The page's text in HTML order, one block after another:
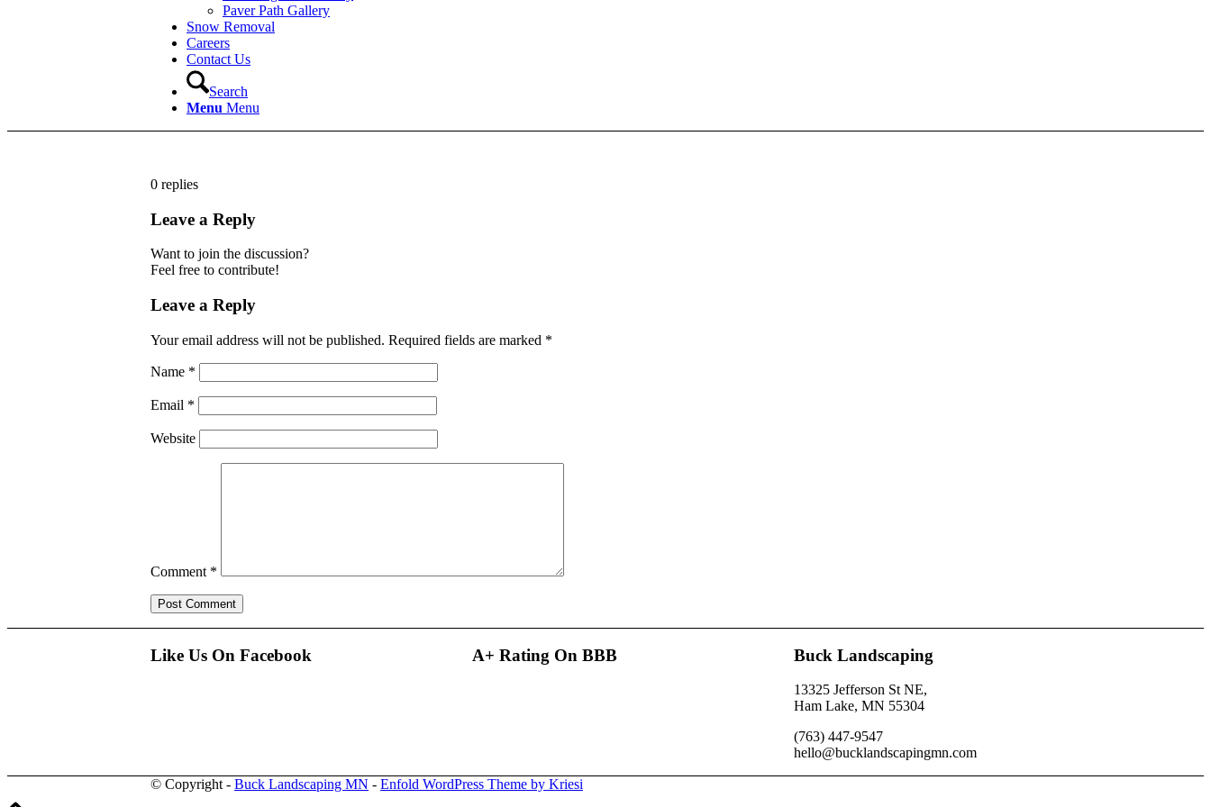
Paver Path Gallery
Snow Removal
Careers
Contact Us
Search
Menu Menu
0 replies
Leave a Reply
Want to join the discussion?
Feel free to contribute!
Leave a Reply
Your email address will not be published. Required fields are marked *
Name *
Email *
Website
Comment *
Like Us On Facebook A+ Rating On BBB Buck Landscaping
13325 Jefferson St NE,
Ham Lake, MN 55304
(763) 447-9547
hello@bucklandscapingmn.com
© Copyright - Buck Landscaping MN - Enfold WordPress Theme by Kriesi